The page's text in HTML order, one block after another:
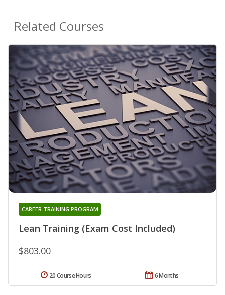
Related Courses
Lean Training (Exam Cost Included)
CAREER TRAINING PROGRAM
$803.00
6 Months
20 Course Hours